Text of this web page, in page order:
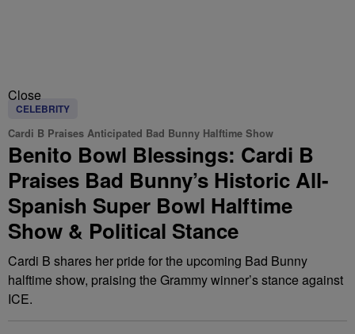
Close
CELEBRITY
Cardi B Praises Anticipated Bad Bunny Halftime Show
Benito Bowl Blessings: Cardi B
Praises Bad Bunny’s Historic All-
Spanish Super Bowl Halftime
Show & Political Stance
Cardi B shares her pride for the upcoming Bad Bunny
halftime show, praising the Grammy winner’s stance against
ICE.